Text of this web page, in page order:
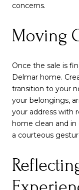
concerns.
Moving
Once the sale is
Delmar home.
transition to your
your belongings,
your address with
home clean and
a courteous